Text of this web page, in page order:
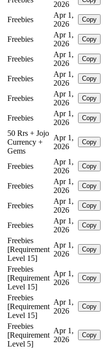
2026
Freebies
Apr 1,
2026
Copy
Freebies
Apr 1,
2026
Copy
Freebies
Apr 1,
2026
Copy
Freebies
Apr 1,
2026
Copy
Freebies
Apr 1,
2026
Copy
Freebies
Apr 1,
2026
Copy
50 Rrs + Jojo
Currency +
Gems
Apr 1,
2026
Copy
Freebies
Apr 1,
2026
Copy
Freebies
Apr 1,
2026
Copy
Freebies
Apr 1,
2026
Copy
Freebies
Apr 1,
2026
Copy
Freebies
[Requirement
Level 15]
Apr 1,
2026
Copy
Freebies
[Requirement
Level 15]
Apr 1,
2026
Copy
Freebies
[Requirement
Level 15]
Apr 1,
2026
Copy
Freebies
[Requirement
Level 5]
Apr 1,
2026
Copy